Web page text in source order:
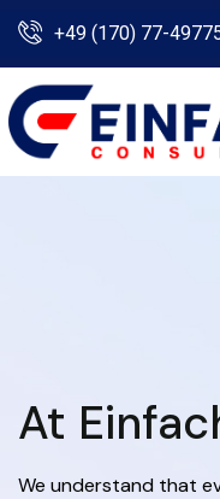
+49 (170) 77-
At
We understand that